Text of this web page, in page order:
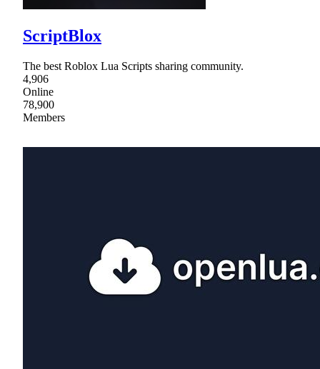
ScriptBlox
The best Roblox Lua Scripts sharing community.
4,906
Online
78,900
Members